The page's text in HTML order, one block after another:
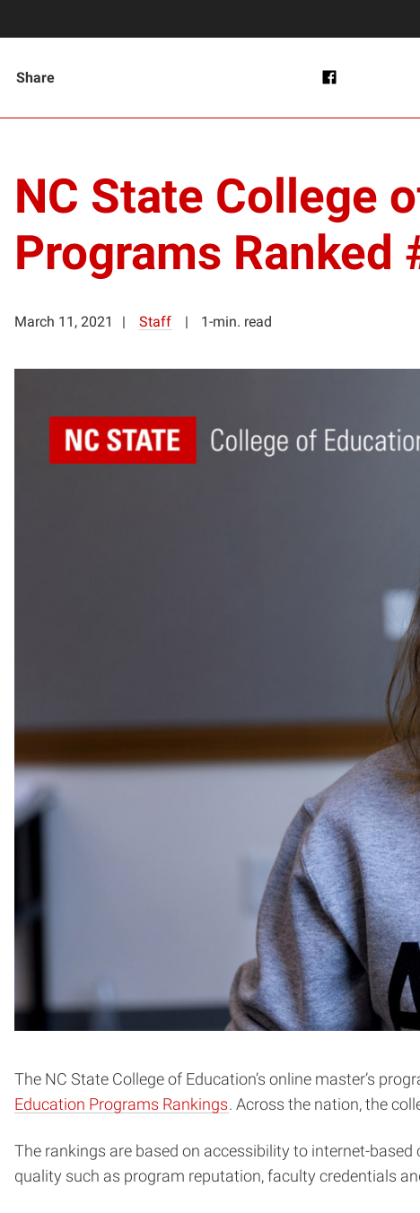
Share
NC State College
Programs Ranked
March 11, 2021 Staff 1-min. read
The NC State College of Education’s online master’s
Education Programs Rankings. Across the nation, the
The rankings are based on accessibility to internet-
quality such as program reputation, faculty credentials